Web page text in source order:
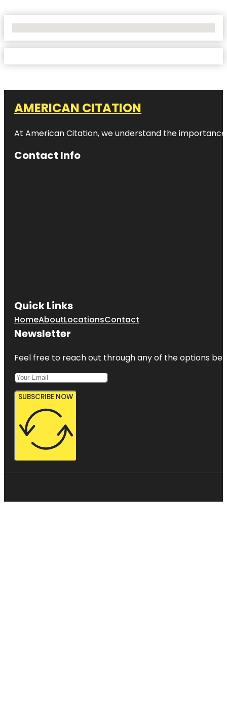
AMERICAN CITATION
At American Citation, we understand the
Contact Info
Quick Links
HomeAboutLocationsContact
Newsletter
Feel free to reach out through any of the options
SUBSCRIBE NOW